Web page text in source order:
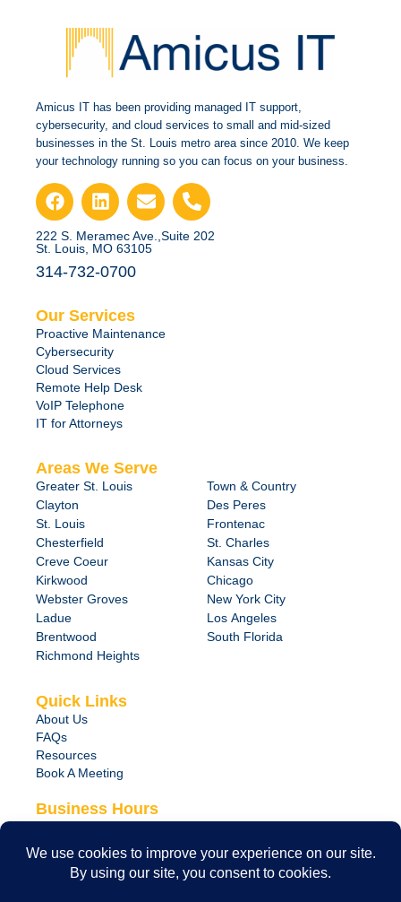
Amicus IT has been providing managed IT support,
cybersecurity, and cloud services to small and mid-sized
businesses in the St. Louis metro area since 2010. We keep
your technology running so you can focus on your business.
222 S. Meramec Ave.,Suite 202
St. Louis, MO 63105
314-732-0700
Our Services
Proactive Maintenance
Cybersecurity
Cloud Services
Remote Help Desk
VoIP Telephone
IT for Attorneys
Areas We Serve
Greater St. Louis
Clayton
St. Louis
Chesterfield
Creve Coeur
Kirkwood
Webster Groves
Ladue
Brentwood
Richmond Heights
Town & Country
Des Peres
Frontenac
St. Charles
Kansas City
Chicago
New York City
Los Angeles
South Florida
Quick Links
About Us
FAQs
Resources
Book A Meeting
Business Hours
24/7 Emergency Support Available